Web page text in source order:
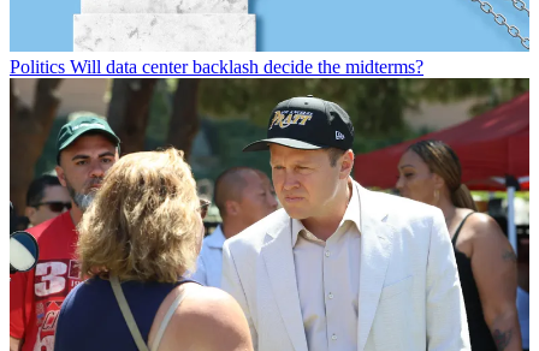
Politics Will data center backlash decide the midterms?